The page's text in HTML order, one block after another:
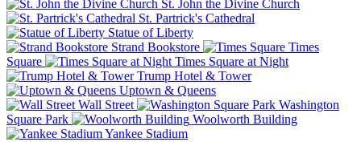
St. John the Divine Church
St. Partrick's Cathedral
Statue of Liberty
Strand Bookstore
Times
Square
Times Square at Night
Trump Hotel & Tower
Uptown & Queens
Wall Street
Washington
Square Park
Woolworth Building
Yankee Stadium